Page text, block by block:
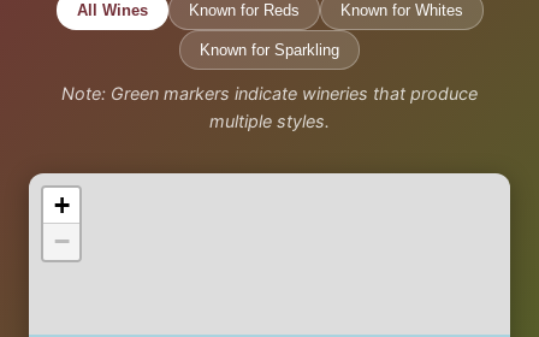
All Wines Known for Reds Known for Whites
Known for Sparkling
Note: Green markers indicate wineries that produce
multiple styles.
+
−